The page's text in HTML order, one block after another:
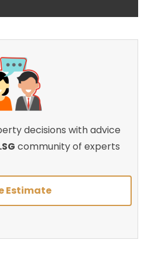
decisions with advice
community of experts
Estimate